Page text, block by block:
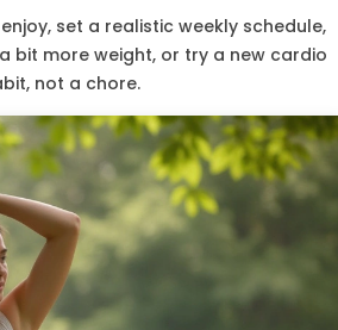
set a realistic weekly schedule,
bit more weight, or try a new cardio
not a chore.